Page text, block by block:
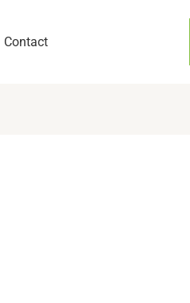
Contact